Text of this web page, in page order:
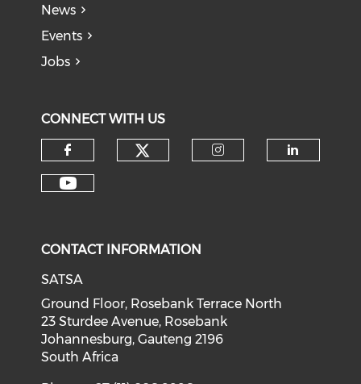
News
Events
Jobs
CONNECT WITH US
CONTACT INFORMATION
SATSA
Ground Floor, Rosebank Terrace North
23 Sturdee Avenue, Rosebank
Johannesburg, Gauteng 2196
South Africa